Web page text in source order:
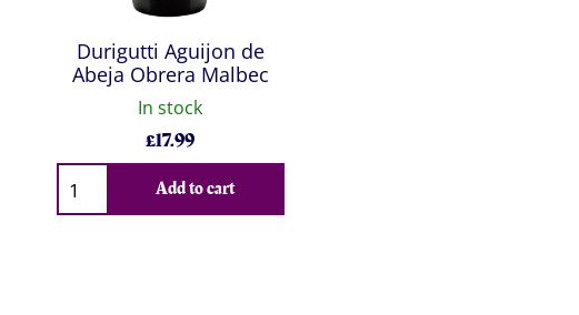
Durigutti Aguijon de
Abeja Obrera Malbec
In stock
£17.99
Qty
Add to cart